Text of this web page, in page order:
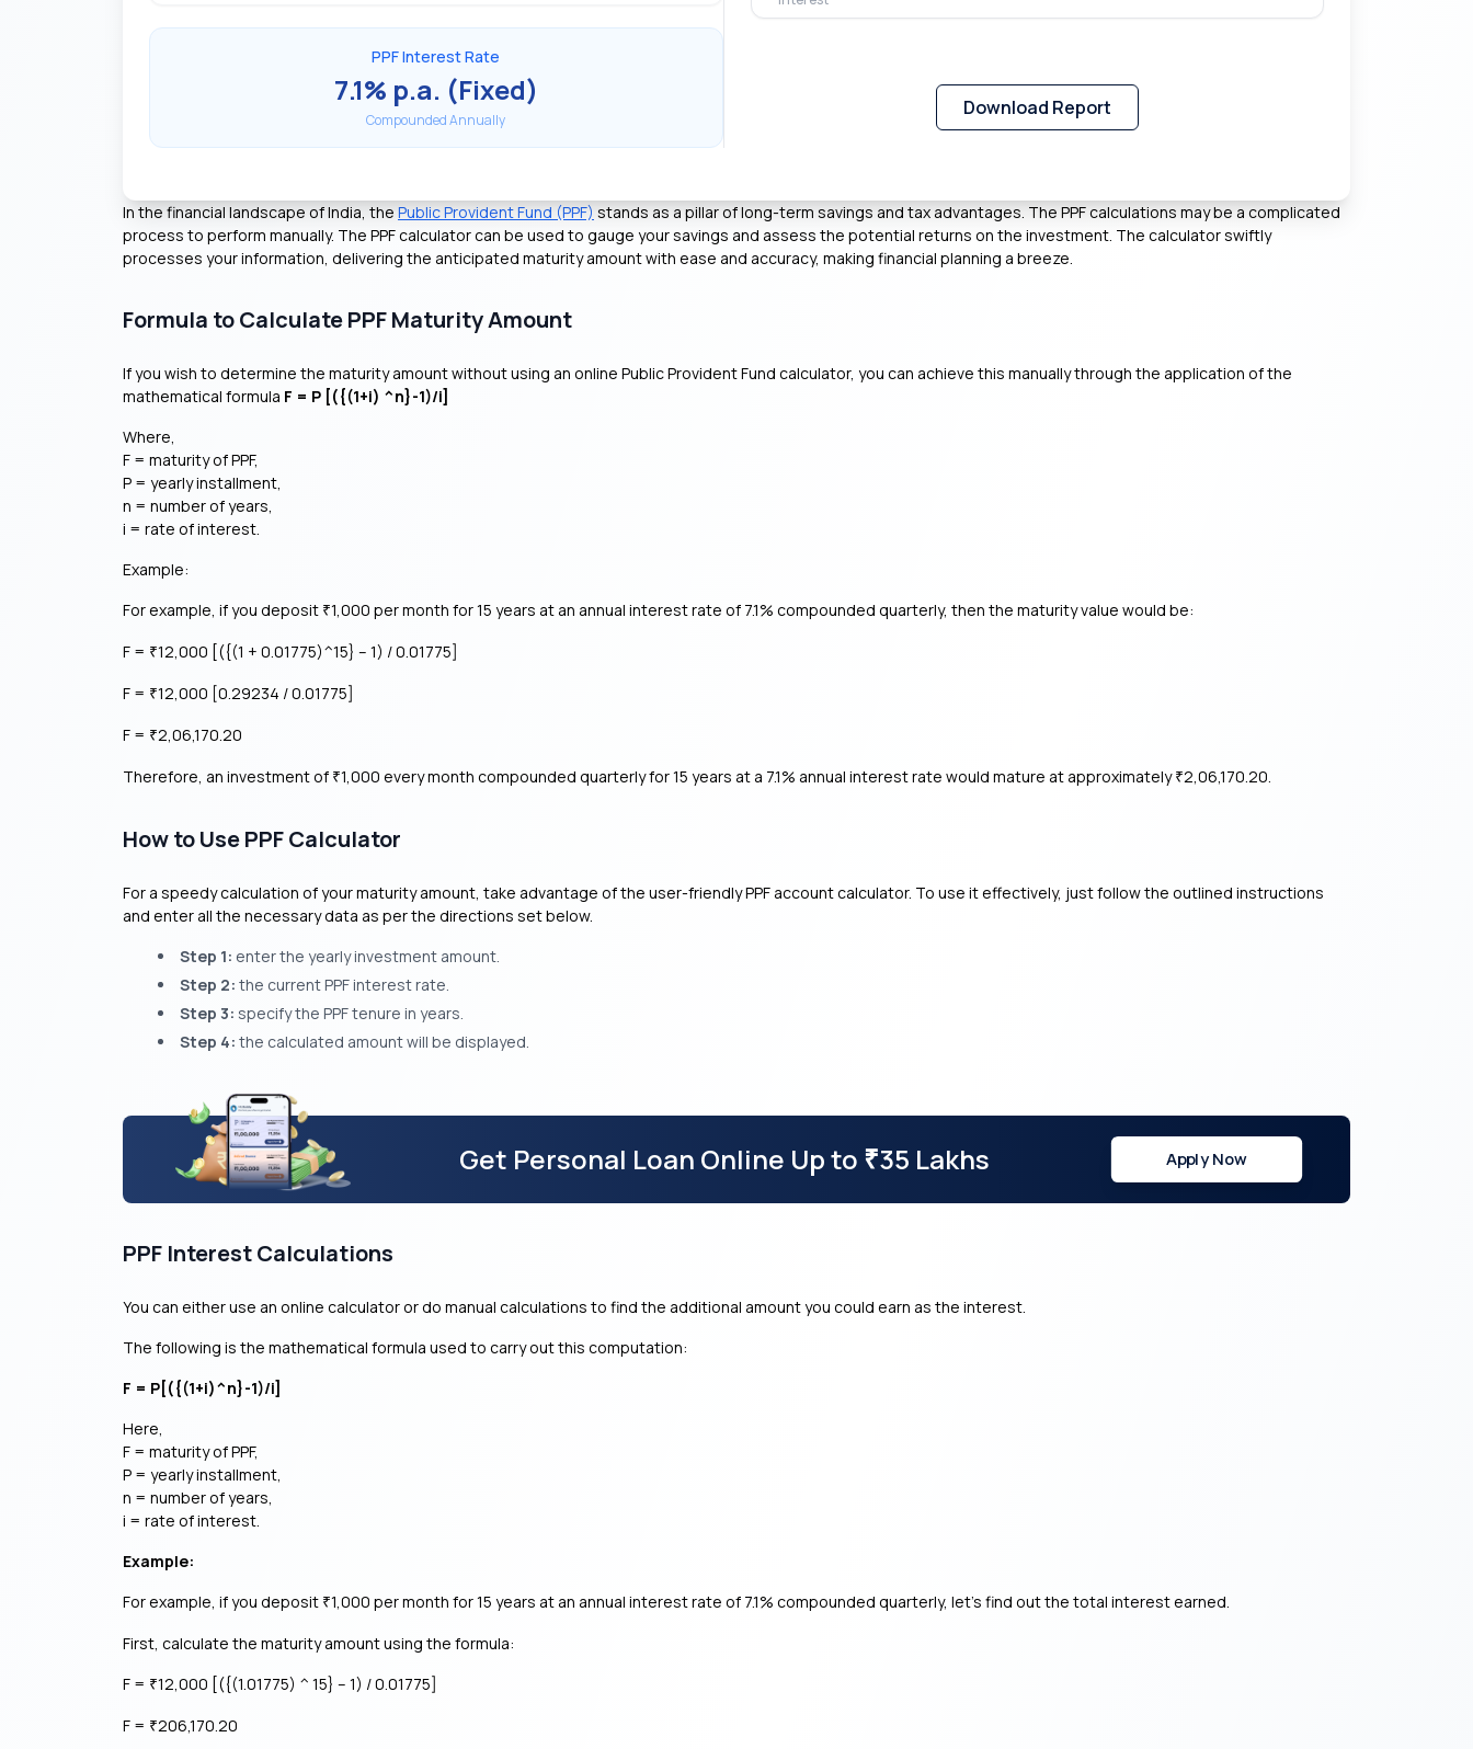
PPF Interest Rate
7.1% p.a. (Fixed)
Compounded Annually
0%
Download Report
In the financial landscape of India, the Public Provident Fund (PPF) stands as a pillar of long-term savings and tax advantages. The PPF calculations may be a complicated
process to perform manually. The PPF calculator can be used to gauge your savings and assess the potential returns on the investment. The calculator swiftly
processes your information, delivering the anticipated maturity amount with ease and accuracy, making financial planning a breeze.
Formula to Calculate PPF Maturity Amount
If you wish to determine the maturity amount without using an online Public Provident Fund calculator, you can achieve this manually through the application of the
mathematical formula F = P [({(1+i) ^n}-1)/i]
Where,
F = maturity of PPF,
P = yearly installment,
n = number of years,
i = rate of interest.
Example:
For example, if you deposit ₹1,000 per month for 15 years at an annual interest rate of 7.1% compounded quarterly, then the maturity value would be:
F = ₹12,000 [({(1 + 0.01775)^15} – 1) / 0.01775]
F = ₹12,000 [0.29234 / 0.01775]
F = ₹2,06,170.20
Therefore, an investment of ₹1,000 every month compounded quarterly for 15 years at a 7.1% annual interest rate would mature at approximately₹2,06,170.20.
How to Use PPF Calculator
For a speedy calculation of your maturity amount, take advantage of the user-friendly PPF account calculator. To use it effectively, just follow the outlined instructions
and enter all the necessary data as per the directions set below.
Step 1: enter the yearly investment amount.
Step 2: the current PPF interest rate.
Step 3: specify the PPF tenure in years.
Step 4: the calculated amount will be displayed.
Get Personal Loan Online Up to ₹35 Lakhs Apply Now
PPF Interest Calculations
You can either use an online calculator or do manual calculations to find the additional amount you could earn as the interest.
The following is the mathematical formula used to carry out this computation:
F = P[({(1+i)^n}-1)/i]
Here,
F = maturity of PPF,
P = yearly installment,
n = number of years,
i = rate of interest.
Example:
For example, if you deposit ₹1,000 per month for 15 years at an annual interest rate of 7.1% compounded quarterly, let’s find out the total interest earned.
First, calculate the maturity amount using the formula:
F = ₹12,000 [({(1.01775) ^ 15} – 1) / 0.01775]
F = ₹206,170.20